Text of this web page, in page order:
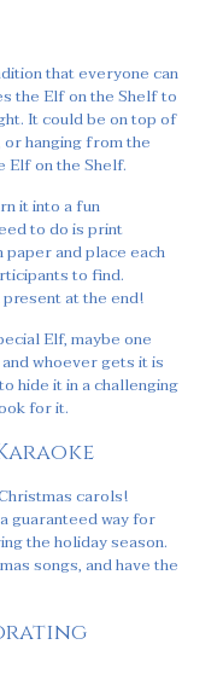
that everyone can
the Elf on the Shelf to
It could be on top of
hanging from the
Elf on the Shelf.
it into a fun
to do is print
and place each
to find.
at the end!
Elf, maybe one
whoever gets it is
hide it in a challenging
for it.
carols!
guaranteed way for
the holiday season.
songs, and have the